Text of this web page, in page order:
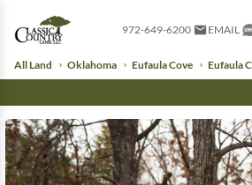
972-649-6200 EMAIL
All Land Oklahoma Eufaula Cove Eufaula